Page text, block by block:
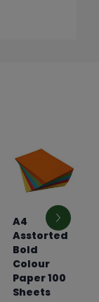
A4
Asstorted
Bold
Colour
Paper 100
Sheets